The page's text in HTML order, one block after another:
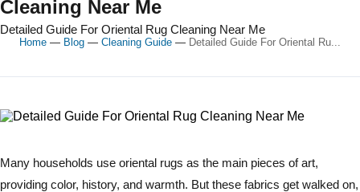
Cleaning Near Me
Detailed Guide For Oriental Rug Cleaning Near Me
Home — Blog — Cleaning Guide — Detailed Guide For Oriental Ru...
Many households use oriental rugs as the main pieces of art,
providing color, history, and warmth. But these fabrics get walked on,